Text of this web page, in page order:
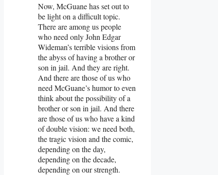
Now, McGuane has set out to
be light on a difficult topic.
There are among us people
who need only John Edgar
Wideman’s terrible visions from
the abyss of having a brother or
son in jail. And they are right.
And there are those of us who
need McGuane’s humor to even
think about the possibility of a
brother or son in jail. And there
are those of us who have a kind
of double vision: we need both,
the tragic vision and the comic,
depending on the day,
depending on the decade,
depending on our strength.